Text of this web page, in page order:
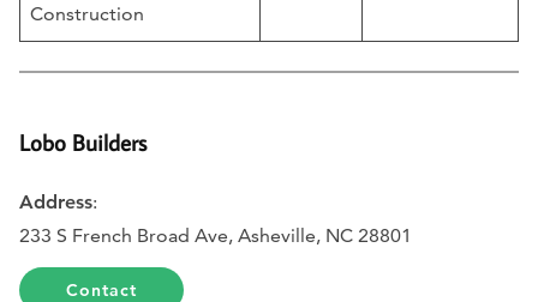
Construction
Lobo Builders
Address:
233 S French Broad Ave, Asheville, NC 28801
Contact